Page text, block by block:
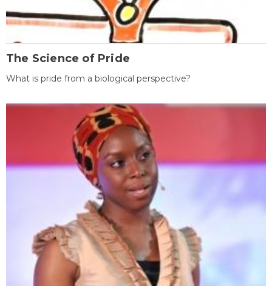
The Science of Pride
What is pride from a biological perspective?